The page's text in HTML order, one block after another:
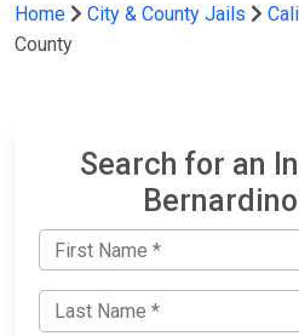
Home City & County Jails
County
Search for an